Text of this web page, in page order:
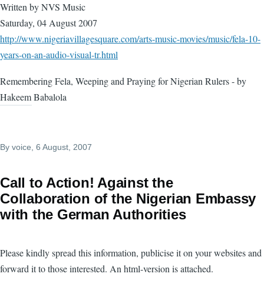
Written by NVS Music
Saturday, 04 August 2007
http://www.nigeriavillagesquare.com/arts-music-movies/music/fela-10-
years-on-an-audio-visual-tr.html
Remembering Fela, Weeping and Praying for Nigerian Rulers - by
Hakeem Babalola
By voice, 6 August, 2007
Call to Action! Against the
Collaboration of the Nigerian Embassy
with the German Authorities
Please kindly spread this information, publicise it on your websites and
forward it to those interested. An html-version is attached.